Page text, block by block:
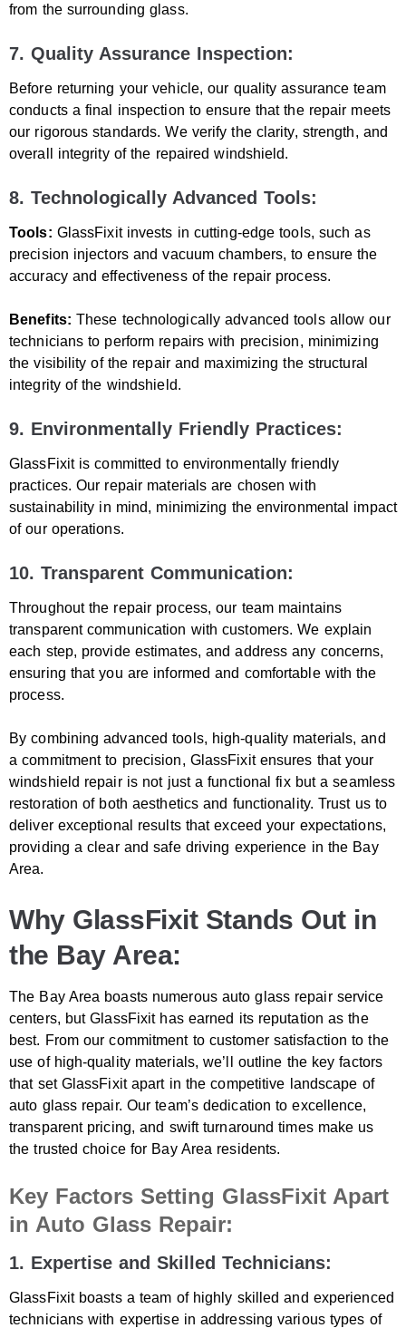
from the surrounding glass.
7. Quality Assurance Inspection:
Before returning your vehicle, our quality assurance team
conducts a final inspection to ensure that the repair meets
our rigorous standards. We verify the clarity, strength, and
overall integrity of the repaired windshield.
8. Technologically Advanced Tools:
Tools: GlassFixit invests in cutting-edge tools, such as
precision injectors and vacuum chambers, to ensure the
accuracy and effectiveness of the repair process.
Benefits: These technologically advanced tools allow our
technicians to perform repairs with precision, minimizing
the visibility of the repair and maximizing the structural
integrity of the windshield.
9. Environmentally Friendly Practices:
GlassFixit is committed to environmentally friendly
practices. Our repair materials are chosen with
sustainability in mind, minimizing the environmental impact
of our operations.
10. Transparent Communication:
Throughout the repair process, our team maintains
transparent communication with customers. We explain
each step, provide estimates, and address any concerns,
ensuring that you are informed and comfortable with the
process.
By combining advanced tools, high-quality materials, and
a commitment to precision, GlassFixit ensures that your
windshield repair is not just a functional fix but a seamless
restoration of both aesthetics and functionality. Trust us to
deliver exceptional results that exceed your expectations,
providing a clear and safe driving experience in the Bay
Area.
Why GlassFixit Stands Out in
the Bay Area:
The Bay Area boasts numerous auto glass repair service
centers, but GlassFixit has earned its reputation as the
best. From our commitment to customer satisfaction to the
use of high-quality materials, we’ll outline the key factors
that set GlassFixit apart in the competitive landscape of
auto glass repair. Our team’s dedication to excellence,
transparent pricing, and swift turnaround times make us
the trusted choice for Bay Area residents.
Key Factors Setting GlassFixit Apart
in Auto Glass Repair:
1. Expertise and Skilled Technicians:
GlassFixit boasts a team of highly skilled and experienced
technicians with expertise in addressing various types of